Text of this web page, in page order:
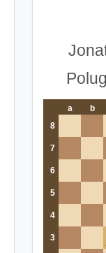
a b
8
7
6
5
4
3